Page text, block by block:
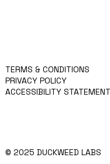
TERMS & CONDITIONS
PRIVACY POLICY
ACCESSIBILITY STATEMENT
© 2025 DUCKWEED LABS